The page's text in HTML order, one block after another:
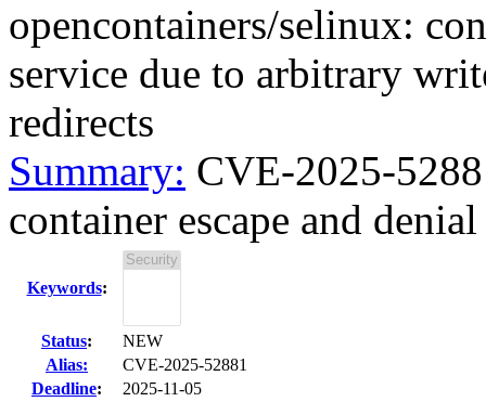
opencontainers/selinux:
service due to arbitrary
redirects
Summary: CVE-2025-
container escape and
Keywords:
Status:
NEW
Alias:
CVE-2025-52881
Deadline:
2025-11-05